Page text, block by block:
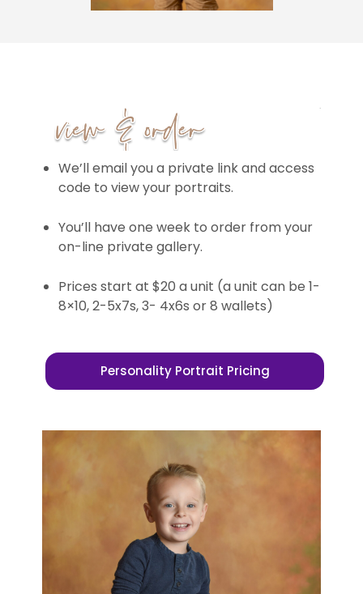
We’ll email you a private link and access
code to view your portraits.
You’ll have one week to order from your
on-line private gallery.
Prices start at $20 a unit (a unit can be 1-
8×10, 2-5x7s, 3- 4x6s or 8 wallets)
Personality Portrait Pricing